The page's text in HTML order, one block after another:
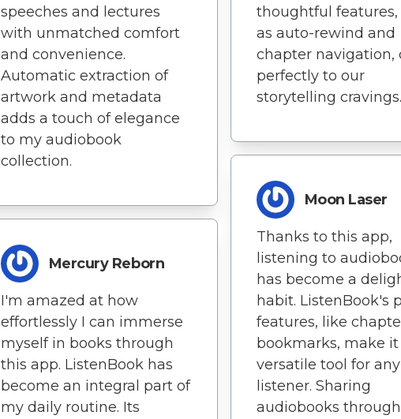
speeches and lectures
with unmatched comfort
and convenience.
Automatic extraction of
artwork and metadata
adds a touch of elegance
to my audiobook
collection.
Mercury Reborn
I'm amazed at how
effortlessly I can immerse
myself in books through
this app. ListenBook has
become an integral part of
my daily routine. Its
thoughtful features,
as auto-rewind and
chapter navigation,
perfectly to our
storytelling
Moon Laser
Thanks to this app,
listening to
has become a
habit. ListenBook's
features, like
bookmarks, make it
versatile tool for any
listener. Sharing
audiobooks through